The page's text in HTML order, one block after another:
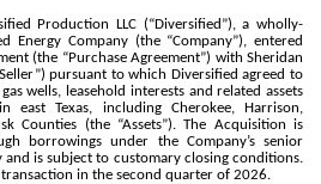
Production LLC (“Diversified”), a wholly-
Energy Company (the “Company”), entered
(the “Purchase Agreement”) with Sheridan
pursuant to which Diversified agreed to
wells, leasehold interests and related assets
east Texas, including Cherokee, Harrison,
Counties (the “Assets”). The Acquisition is
borrowings under the Company’s senior
is subject to customary closing conditions.
in the second quarter of 2026.